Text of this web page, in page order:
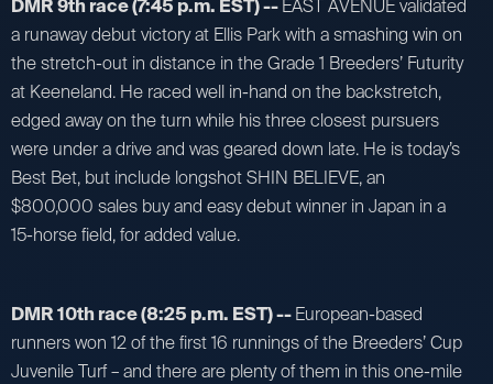
DMR 9th race (7:45 p.m. EST) --EAST AVENUE validated
a runaway debut victory at Ellis Park with a smashing win on
the stretch-out in distance in the Grade 1 Breeders’ Futurity
at Keeneland. He raced well in-hand on the backstretch,
edged away on the turn while his three closest pursuers
were under a drive and was geared down late. He is today’s
Best Bet, but include longshot SHIN BELIEVE, an
$800,000 sales buy and easy debut winner in Japan in a
15-horse field, for added value.
DMR 10th race (8:25 p.m. EST) --European-based
runners won 12 of the first 16 runnings of the Breeders’ Cup
Juvenile Turf – and there are plenty of them in this one-mile